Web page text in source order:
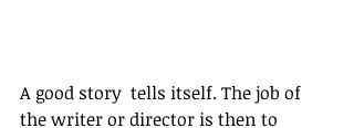
A good story  tells itself. The job of
the writer or director is then to